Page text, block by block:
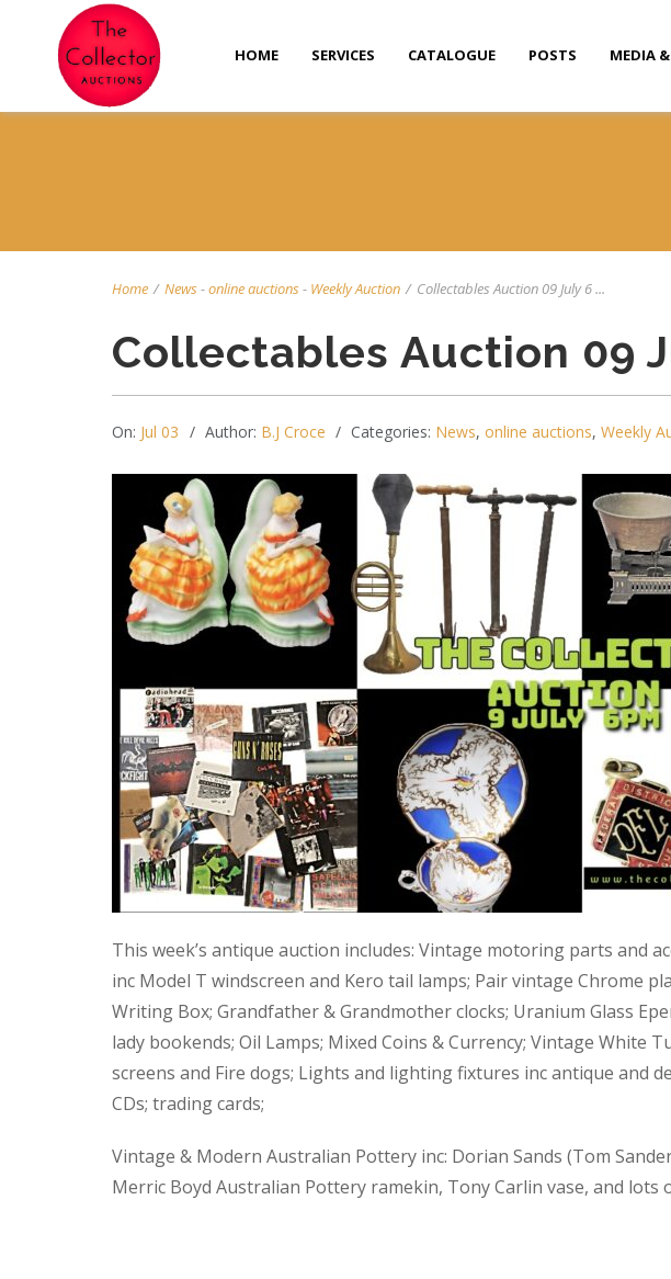
HOME SERVICES CATALOGUE POSTS MEDIA
Home / News-online auctions- Weekly Auction / Collectables Auction 09 July 6 ...
Collectables Auction 09
On: Jul 03 Author: B.J Croce Categories: News, online auctions, Weekly
This week’s antique auction includes: Vintage motoring parts and
inc Model T windscreen and Kero tail lamps; Pair vintage Chrome
Writing Box; Grandfather & Grandmother clocks; Uranium Glass
lady bookends; Oil Lamps; Mixed Coins & Currency; Vintage White
screens and Fire dogs; Lights and lighting fixtures inc antique and
CDs; trading cards;
Vintage & Modern Australian Pottery inc: Dorian Sands (Tom
Merric Boyd Australian Pottery ramekin, Tony Carlin vase, and lots